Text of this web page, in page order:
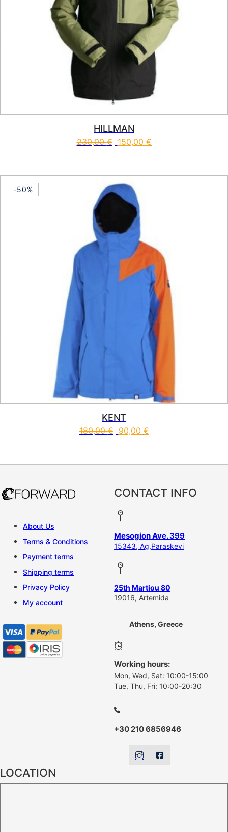
HILLMAN
230,00€ 150,00 €
-50%
KENT
180,00€ 90,00 €
About Us
Terms & Conditions
Payment terms
Shipping terms
Privacy Policy
My account
CONTACT INFO
Mesogion Ave. 399
15343, Ag,Paraskevi
25th Martiou 80
19016, Artemida
Athens, Greece
Working hours:
Mon, Wed, Sat: 10:00-15:00
Tue, Thu, Fri: 10:00-20:30
+30 210 6856946
LOCATION